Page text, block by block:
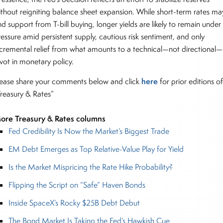
reigniting balance sheet expansion. While short-term rates
support from T-bill buying, longer yields are likely to remain under
amid persistent supply, cautious risk sentiment, and only
relief from what amounts to a technical—not directional—
in monetary policy.
share your comments below and click herefor prior editions of
& Rates”
Treasury & Rates columns
Fed Credibility Is Now the Market’s Biggest Trade
EM Debt Emerges as Top Relative-Value Play for Yield
Is the Market Mispricing the Rate Hike Probability?
Flipping the Script on “Safe” Haven Bonds
Inside SpaceX’s Rocky $25B Debt Debut
The Bond Market Is Taking the Fed’s Hawkish Cue